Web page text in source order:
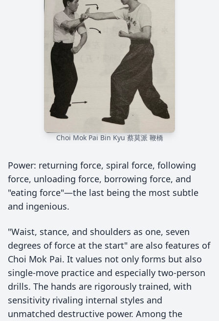
Choi Mok Pai Bin Kyu 蔡莫派 鞭橋
Power: returning force, spiral force, following
force, unloading force, borrowing force, and
"eating force"—the last being the most subtle
and ingenious.
"Waist, stance, and shoulders as one, seven
degrees of force at the start" are also features of
Choi Mok Pai. It values not only forms but also
single-move practice and especially two-person
drills. The hands are rigorously trained, with
sensitivity rivaling internal styles and
unmatched destructive power. Among the